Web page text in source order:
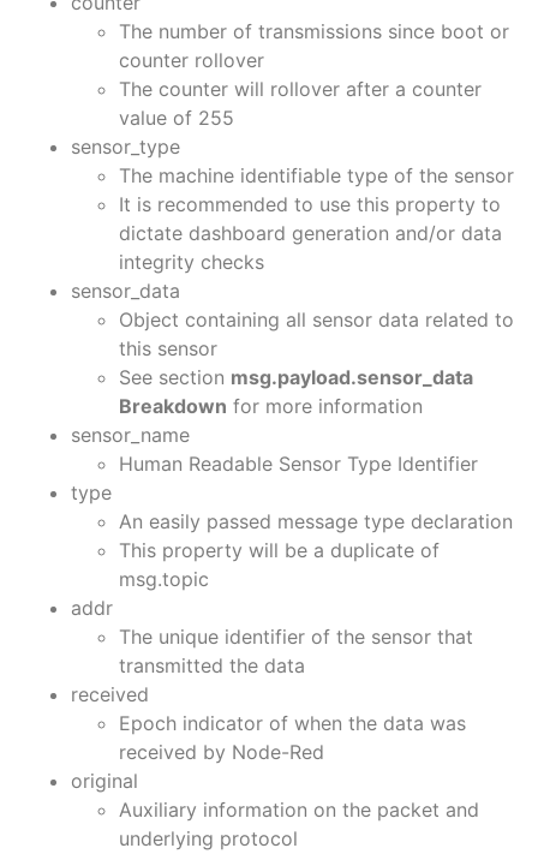
The number of transmissions since boot or
counter rollover
The counter will rollover after a counter
value of 255
sensor_type
The machine identifiable type of the sensor
It is recommended to use this property to
dictate dashboard generation and/or data
integrity checks
sensor_data
Object containing all sensor data related to
this sensor
See section msg.payload.sensor_data
Breakdown for more information
sensor_name
Human Readable Sensor Type Identifier
type
An easily passed message type declaration
This property will be a duplicate of
msg.topic
addr
The unique identifier of the sensor that
transmitted the data
received
Epoch indicator of when the data was
received by Node-Red
original
Auxiliary information on the packet and
underlying protocol